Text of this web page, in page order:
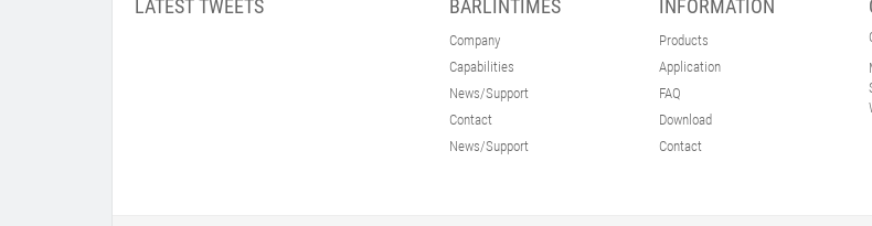
LATEST TWEETS BARLINTIMES
Company
Capabilities
News/Support
Contact
News/Support
INFORMATION
Products
Application
FAQ
Download
Contact